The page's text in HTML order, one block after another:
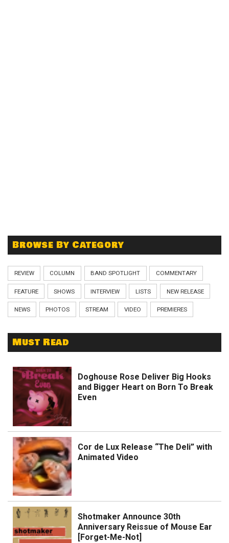
Browse By Category
REVIEW COLUMN BAND SPOTLIGHT COMMENTARY
FEATURE SHOWS INTERVIEW LISTS NEW RELEASE
NEWS PHOTOS STREAM VIDEO PREMIERES
Must Read
Doghouse Rose Deliver Big Hooks
and Bigger Heart on Born To Break
Even
Cor de Lux Release “The Deli” with
Animated Video
Shotmaker Announce 30th
Anniversary Reissue of Mouse Ear
[Forget-Me-Not]